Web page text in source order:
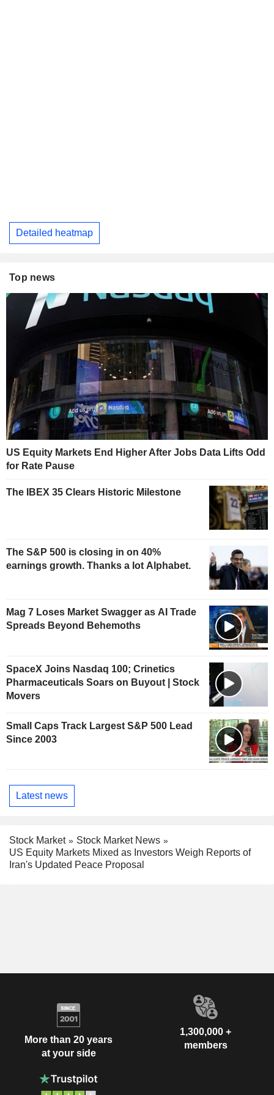
Detailed heatmap
Top news
US Equity Markets End Higher After Jobs Data Lifts Odd
for Rate Pause
The IBEX 35 Clears Historic Milestone
The S&P 500 is closing in on 40%
earnings growth. Thanks a lot Alphabet.
Mag 7 Loses Market Swagger as AI Trade
Spreads Beyond Behemoths
SpaceX Joins Nasdaq 100; Crinetics
Pharmaceuticals Soars on Buyout | Stock
Movers
Small Caps Track Largest S&P 500 Lead
Since 2003
Latest news
Stock Market
Stock Market News
US Equity Markets Mixed as Investors Weigh Reports of
Iran's Updated Peace Proposal
More than 20 years
at your side
1,300,000 +
members